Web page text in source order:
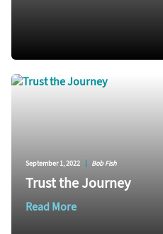
September 1, 2022 | Bob Fish
Trust the Journey
Read More